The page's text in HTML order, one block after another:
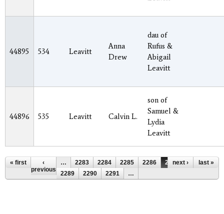
44895 534 Leavitt
Anna
Drew
dau of
Rufus &
Abigail
Leavitt
44896 535 Leavitt Calvin L.
son of
Samuel &
Lydia
Leavitt
Pages
« first
‹
previous
… 2283 2284 2285 2286 2287
2288
2289
2290 2291 …
next › last »